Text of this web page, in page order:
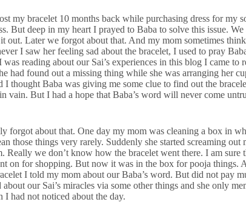
my bracelet 10 months back while purchasing dress for my
But deep in my heart I prayed to Baba to solve this issue. We
out. Later we forgot about that. And my mom sometimes
I saw her feeling sad about the bracelet, I used to pray
reading about our Sai’s experiences in this blog I came to
had found out a missing thing while she was arranging her
I thought Baba was giving me some clue to find out the
vain. But I had a hope that Baba’s word will never come
forgot about that. One day my mom was cleaning a box in
those things very rarely. Suddenly she started screaming out
Really we don’t know how the bracelet went there. I am sure
on for shopping. But now it was in the box for pooja things.
I told my mom about our Baba’s word. But did not pay
our Sai’s miracles via some other things and she only
I had not noticed about the day.